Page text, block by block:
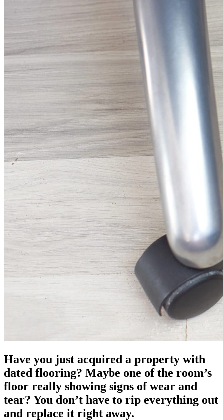
Have you just acquired a property with
dated flooring? Maybe one of the room’s
floor really showing signs of wear and
tear? You don’t have to rip everything out
and replace it right away.